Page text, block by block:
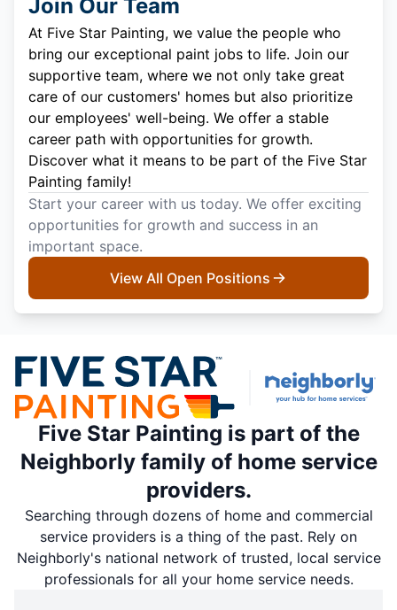
Join Our Team
At Five Star Painting, we value the people who
bring our exceptional paint jobs to life. Join our
supportive team, where we not only take great
care of our customers' homes but also prioritize
our employees' well-being. We offer a stable
career path with opportunities for growth.
Discover what it means to be part of the Five Star
Painting family!
Start your career with us today. We offer exciting
opportunities for growth and success in an
important space.
View All Open Positions
Five Star Painting is part of the
Neighborly family of home service
providers.
Searching through dozens of home and commercial
service providers is a thing of the past. Rely on
Neighborly's national network of trusted, local service
professionals for all your home service needs.